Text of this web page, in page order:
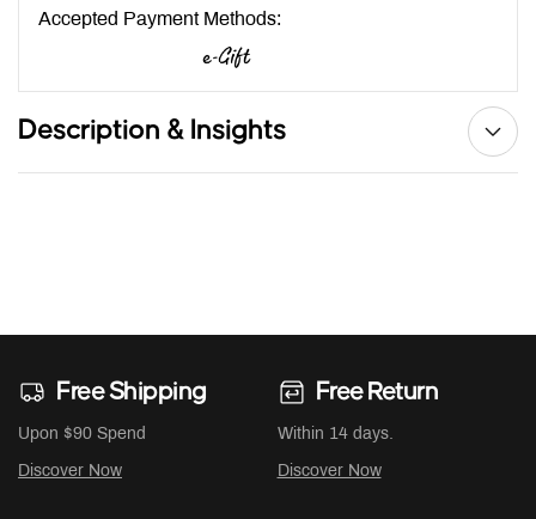
Accepted Payment Methods:
Description & Insights
Free Shipping
Upon $90 Spend
Discover Now
Free Return
Within 14 days.
Discover Now